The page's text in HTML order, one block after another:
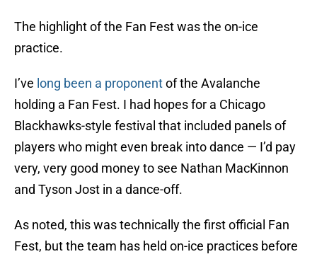
The highlight of the Fan Fest was the on-ice
practice.
I’ve long been a proponentof the Avalanche
holding a Fan Fest. I had hopes for a Chicago
Blackhawks-style festival that included panels of
players who might even break into dance — I’d pay
very, very good money to see Nathan MacKinnon
and Tyson Jost in a dance-off.
As noted, this was technically the first official Fan
Fest, but the team has held on-ice practices before